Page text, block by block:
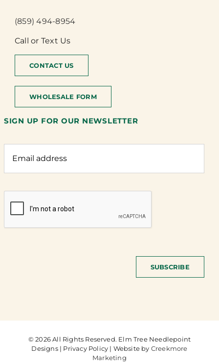
(859) 494-8954
Call or Text Us
CONTACT US
WHOLESALE FORM
SIGN UP FOR OUR NEWSLETTER
SUBSCRIBE
© 2026 All Rights Reserved. Elm Tree Needlepoint
Designs | Privacy Policy | Website by Creekmore
Marketing